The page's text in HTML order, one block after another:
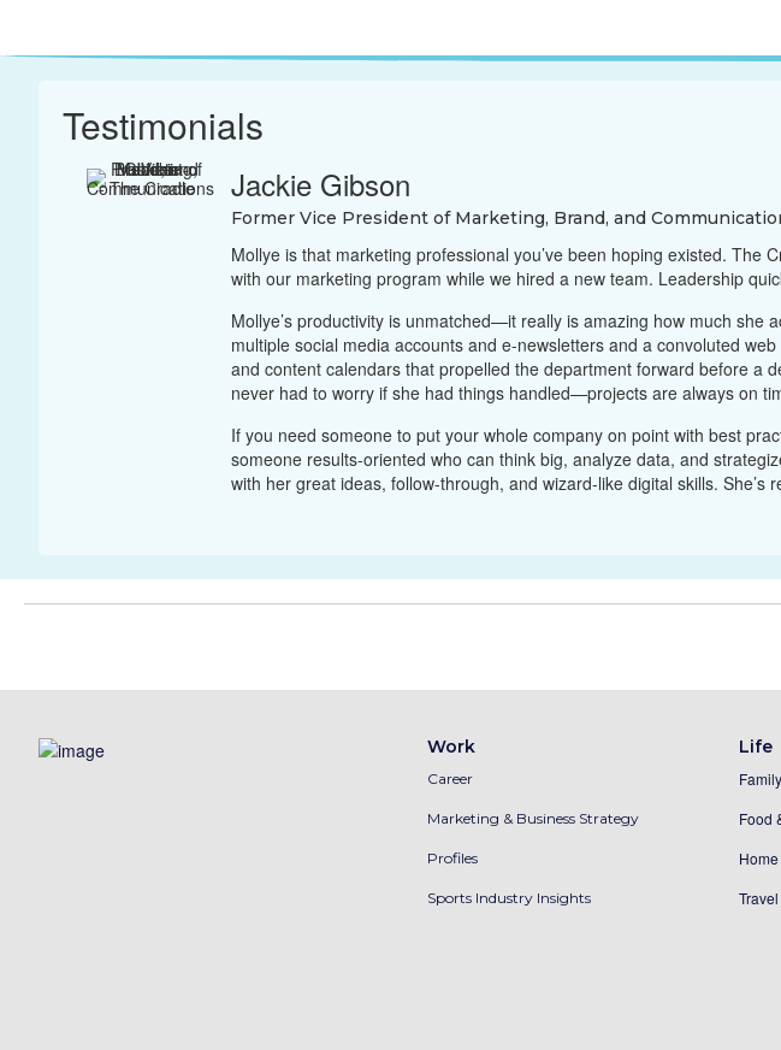
Testimonials
Jackie Gibson
Former Vice President of Marketing, Brand, and
Mollye is that marketing professional you’ve been hoping existed.
with our marketing program while we hired a new team. Leadership
Mollye’s productivity is unmatched—it really is amazing how much
multiple social media accounts and e-newsletters and a convoluted
and content calendars that propelled the department forward before a
never had to worry if she had things handled—projects are always on
If you need someone to put your whole company on point with best
someone results-oriented who can think big, analyze data, and
with her great ideas, follow-through, and wizard-like digital skills. She’s
Work
Career
Marketing & Business Strategy
Profiles
Sports Industry Insights
Life
Food